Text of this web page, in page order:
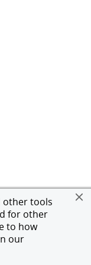
other tools
for other
to how
our